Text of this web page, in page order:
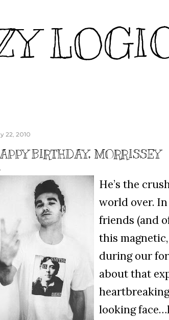
22, 2010
BIRTHDAY, MORRISSEY
He’s the
world over.
friends (and
this
during our
about that
looking